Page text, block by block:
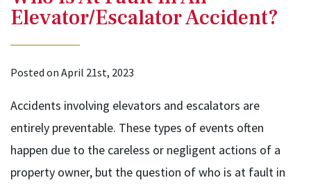
Elevator/Escalator Accident?
Posted on April 21st, 2023
Accidents involving elevators and escalators are
entirely preventable. These types of events often
happen due to the careless or negligent actions of a
property owner, but the question of who is at fault in